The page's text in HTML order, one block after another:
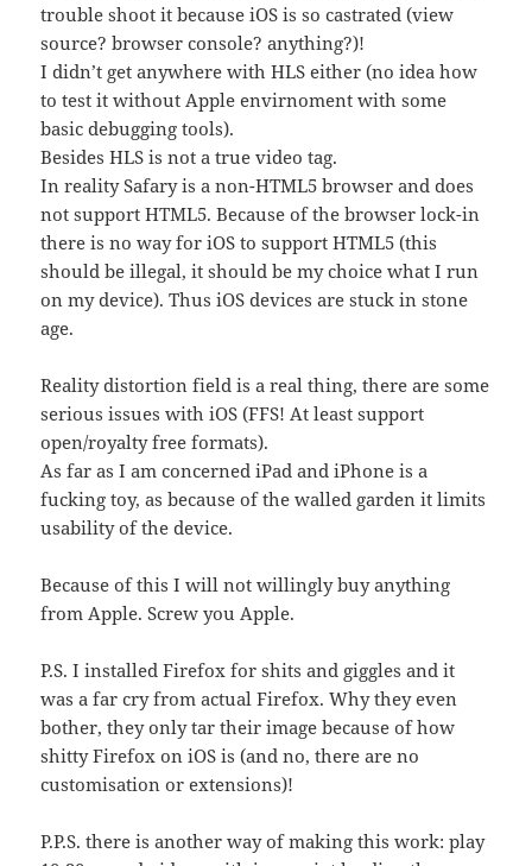
trouble shoot it because iOS is so castrated (view
source? browser console? anything?)!
I didn’t get anywhere with HLS either (no idea how
to test it without Apple envirnoment with some
basic debugging tools).
Besides HLS is not a true video tag.
In reality Safary is a non-HTML5 browser and does
not support HTML5. Because of the browser lock-in
there is no way for iOS to support HTML5 (this
should be illegal, it should be my choice what I run
on my device). Thus iOS devices are stuck in stone
age.
Reality distortion field is a real thing, there are some
serious issues with iOS (FFS! At least support
open/royalty free formats).
As far as I am concerned iPad and iPhone is a
fucking toy, as because of the walled garden it limits
usability of the device.
Because of this I will not willingly buy anything
from Apple. Screw you Apple.
P.S. I installed Firefox for shits and giggles and it
was a far cry from actual Firefox. Why they even
bother, they only tar their image because of how
shitty Firefox on iOS is (and no, there are no
customisation or extensions)!
P.P.S. there is another way of making this work: play